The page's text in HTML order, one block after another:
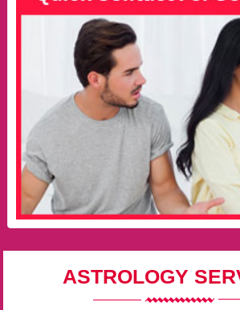
ASTROLOGY